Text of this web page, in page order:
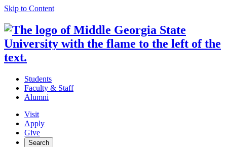
Skip to Content
Students
Faculty & Staff
Alumni
Visit
Apply
Give
Search